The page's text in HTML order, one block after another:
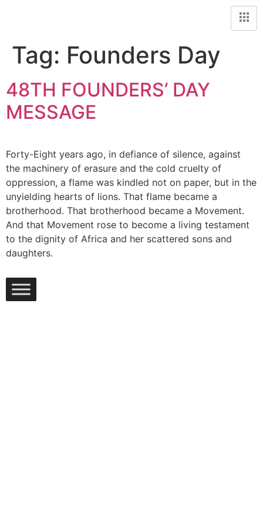
Tag: Founders Day
48TH FOUNDERS’ DAY
MESSAGE
Forty-Eight years ago, in defiance of silence, against
the machinery of erasure and the cold cruelty of
oppression, a flame was kindled not on paper, but in the
unyielding hearts of lions. That flame became a
brotherhood. That brotherhood became a Movement.
And that Movement rose to become a living testament
to the dignity of Africa and her scattered sons and
daughters.